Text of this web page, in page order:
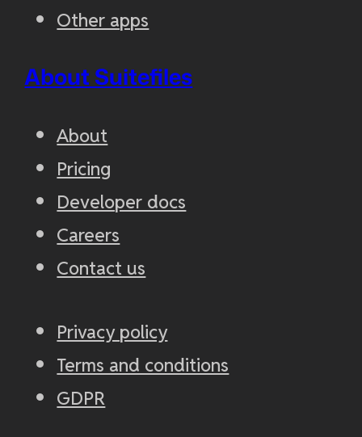
Other apps
About Suitefiles
About
Pricing
Developer docs
Careers
Contact us
Privacy policy
Terms and conditions
GDPR